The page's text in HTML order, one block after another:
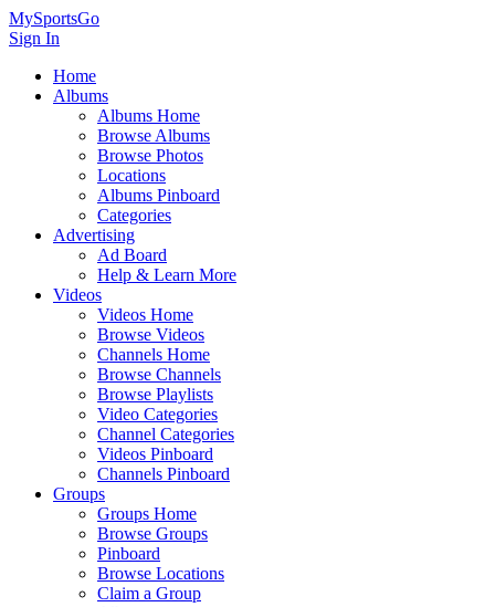
MySportsGo
Sign In
Home
Albums
Albums Home
Browse Albums
Browse Photos
Locations
Albums Pinboard
Categories
Advertising
Ad Board
Help & Learn More
Videos
Videos Home
Browse Videos
Channels Home
Browse Channels
Browse Playlists
Video Categories
Channel Categories
Videos Pinboard
Channels Pinboard
Groups
Groups Home
Browse Groups
Pinboard
Browse Locations
Claim a Group